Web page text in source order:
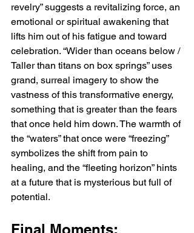
revelry” suggests a revitalizing force, an
emotional or spiritual awakening that
lifts him out of his fatigue and toward
celebration. “Wider than oceans below /
Taller than titans on box springs” uses
grand, surreal imagery to show the
vastness of this transformative energy,
something that is greater than the fears
that once held him down. The warmth of
the “waters” that once were “freezing”
symbolizes the shift from pain to
healing, and the “fleeting horizon” hints
at a future that is mysterious but full of
potential.
Final Moments: